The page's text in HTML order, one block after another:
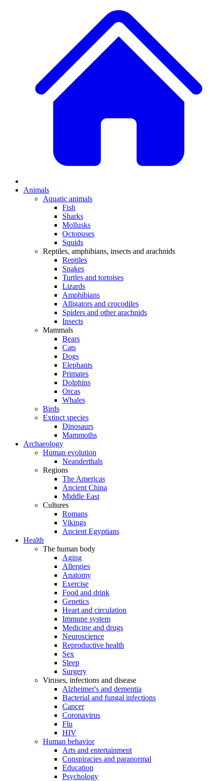
Animals
Aquatic animals
Fish
Sharks
Mollusks
Octopuses
Squids
Reptiles, amphibians, insects and arachnids
Reptiles
Snakes
Turtles and tortoises
Lizards
Amphibians
Alligators and crocodiles
Spiders and other arachnids
Insects
Mammals
Bears
Cats
Dogs
Elephants
Primates
Dolphins
Orcas
Whales
Birds
Extinct species
Dinosaurs
Mammoths
Archaeology
Human evolution
Neanderthals
Regions
The Americas
Ancient China
Middle East
Cultures
Romans
Vikings
Ancient Egyptians
Health
The human body
Aging
Allergies
Anatomy
Exercise
Food and drink
Genetics
Heart and circulation
Immune system
Medicine and drugs
Neuroscience
Reproductive health
Sex
Sleep
Surgery
Viruses, infections and disease
Alzheimer's and dementia
Bacterial and fungal infections
Cancer
Coronavirus
Flu
HIV
Human behavior
Arts and entertainment
Conspiracies and paranormal
Education
Psychology